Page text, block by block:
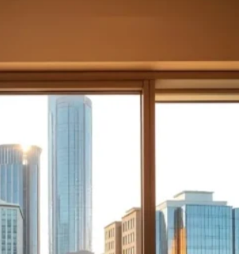
for lasting durability!